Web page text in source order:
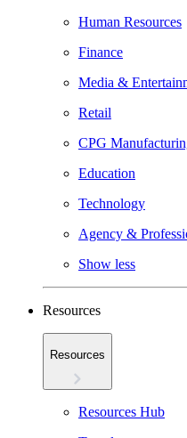
Human Resources
Finance
Media &
Retail
CPG
Education
Technology
Agency &
Show less
Resources
Resources
Resources Hub